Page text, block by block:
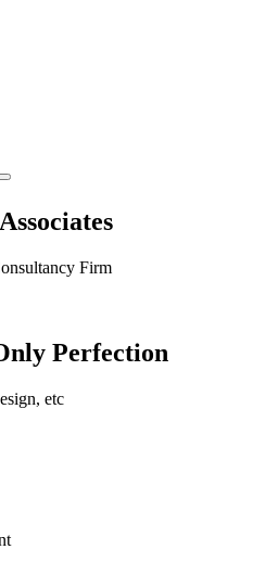
Firm
Perfection
etc